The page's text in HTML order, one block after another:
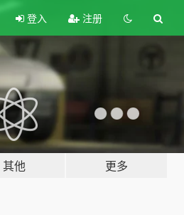
登入 注册
其他 更多